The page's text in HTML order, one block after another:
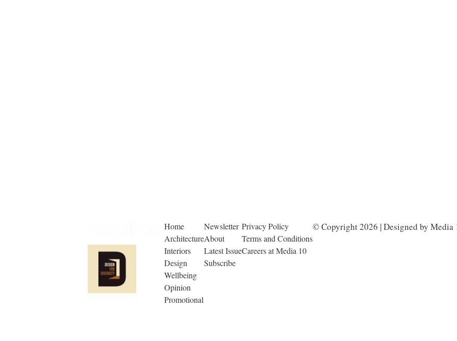
Home
Architecture
Interiors
Design
Wellbeing
Opinion
Promotional
Newsletter
About
Latest Issue
Subscribe
Privacy Policy
Terms and Conditions
Careers at Media 10
© Copyright 2026 | Designed by Media